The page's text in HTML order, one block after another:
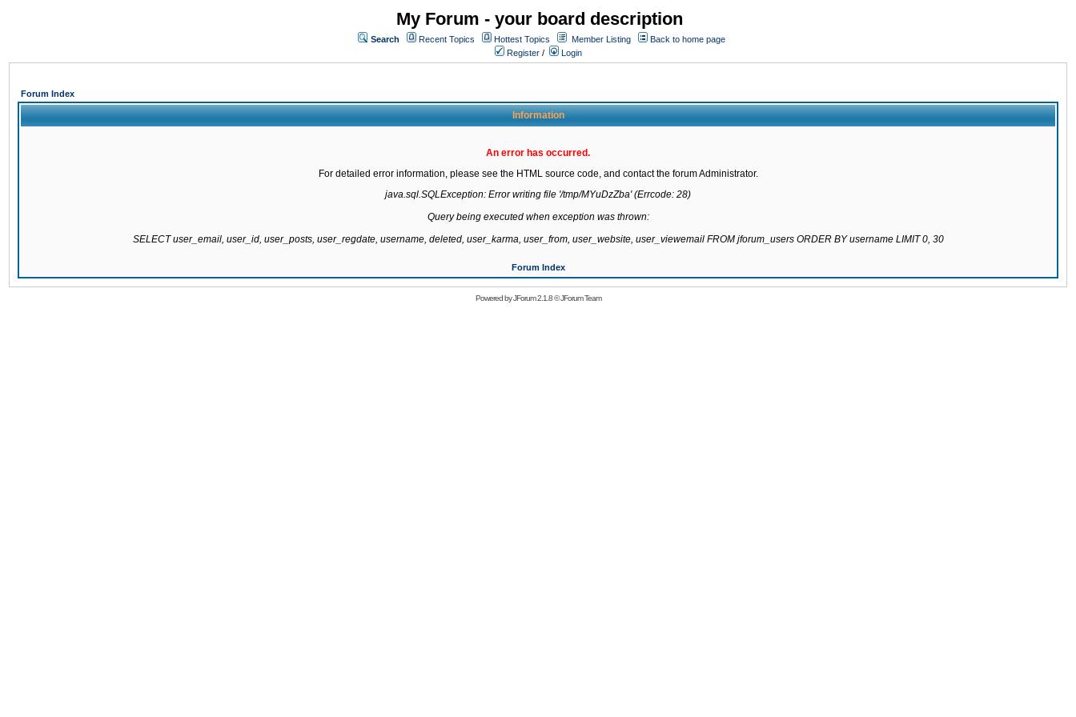
My Forum - your board description
Search Recent Topics Hottest Topics Member Listing
Back to home page
Register / Login
Forum Index
Information
An error has occurred.
For detailed error information, please see the HTML source code, and contact the forum Administrator.
java.sql.SQLException: Error writing file '/tmp/MYuDzZba' (Errcode: 28)
Query being executed when exception was thrown:
SELECT user_email, user_id, user_posts, user_regdate, username, deleted, user_karma, user_from, user_website, user_viewemail FROM jforum_users ORDER BY username LIMIT 0, 30
Forum Index
Powered byJForum 2.1.8©JForum Team